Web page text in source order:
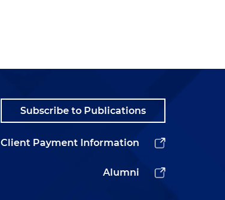
Subscribe to Publications
Client Payment Information
Alumni